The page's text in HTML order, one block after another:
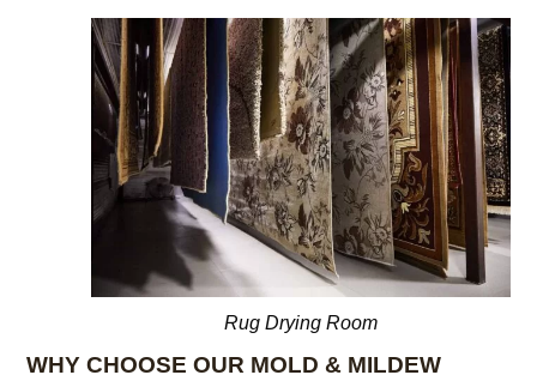
Rug Drying Room
WHY CHOOSE OUR MOLD & MILDEW